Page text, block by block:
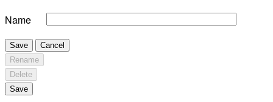
Name
Save
Cancel
Rename
Delete
Save